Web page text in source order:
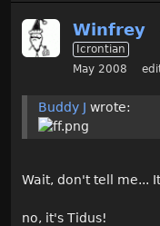
Winfrey
Icrontian
May 2008
Buddy J wrote:
Wait, don't tell me...
no, it's Tidus!